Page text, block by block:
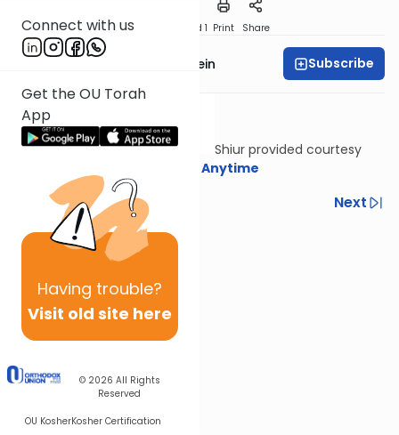
Connect with us
Get the OU Torah
App
Having trouble?
Visit old site here
© 2026 All Rights
Reserved
OU KosherKosher Certification
Download Speed 1 Print Share
Rabbi Daniel Glatstein Subscribe
Shiur provided courtesy
Torah Anytime
Previous
Next
Next In This Series
Other Tefillah Series